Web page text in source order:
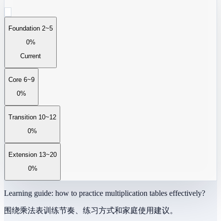
Foundation 2~5
0%
Current
Core 6~9
0%
Transition 10~12
0%
Extension 13~20
0%
Learning guide: how to practice multiplication tables effectively?
围绕乘法表训练节奏、练习方式和家庭使用建议。